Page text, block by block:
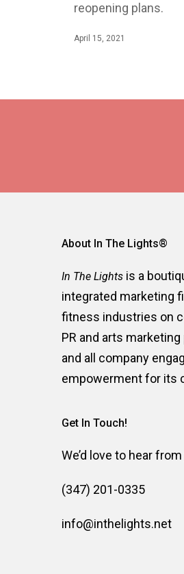
reopening plans.
April 15, 2021
About In The Lights®
In The Lights is a
integrated marketing
fitness industries on
PR and arts
and all company
empowerment for its
Get In Touch!
We’d love to hear
(347) 201-0335
info@inthelights.net